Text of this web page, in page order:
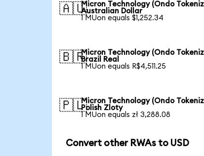
🇦🇺Micron Technology (Ondo
Australian Dollar
1 MUon equals $1,252.34
🇧🇷Micron Technology (Ondo
Brazil Real
1 MUon equals R$4,511.25
🇵🇱Micron Technology (Ondo
Polish Zloty
1 MUon equals zł 3,288.08
Convert other RWAs to USD